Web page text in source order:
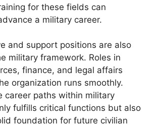
for these fields can
a military career.
and support positions are also
military framework. Roles in
finance, and legal affairs
organization runs smoothly.
career paths within military
fulfills critical functions but also
foundation for future civilian